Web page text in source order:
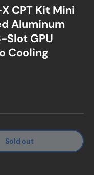
CPT Kit Mini
Aluminum
Slot GPU
Cooling
Sold out